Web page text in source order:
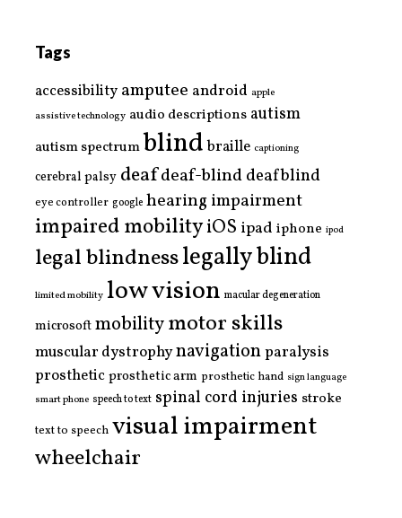
Tags
accessibility amputee android apple
assistive technology audio descriptions autism
autism spectrumblind braille captioning
cerebral palsy deafdeaf-blinddeafblind
eye controller google hearing impairment
impaired mobilityiOS ipad iphone ipod
legal blindnesslegally blind
limited mobility low vision macular degeneration
microsoftmobilitymotor skills
muscular dystrophynavigationparalysis
prostheticprosthetic arm prosthetic hand sign language
smart phone speech to text spinal cord injuries stroke
text to speech visual impairment
wheelchair